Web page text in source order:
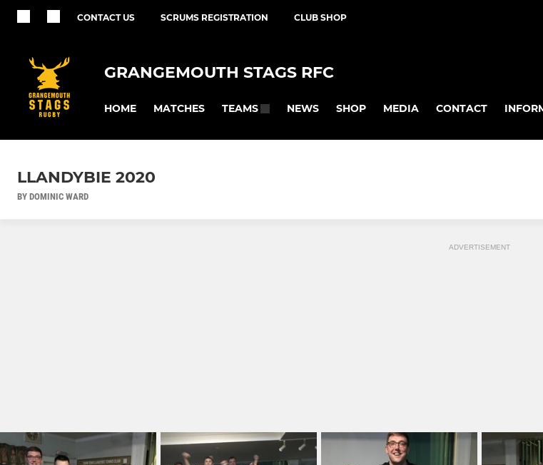
CONTACT US SCRUMS REGISTRATION CLUB SHOP
GRANGEMOUTH STAGS RFC
HOME MATCHES TEAMS NEWS SHOP MEDIA CONTACT
LLANDYBIE 2020
BY DOMINIC WARD
ADVERTISEMENT